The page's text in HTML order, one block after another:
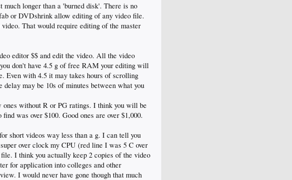
longer than a 'burned disk'. There is no
or DVDshrink allow editing of any video file.
That would require editing of the master
editor $$ and edit the video. All the video
don't have 4.5 g of free RAM your editing will
with 4.5 it may takes hours of scrolling
may be 10s of minutes between what you
without R or PG ratings. I think you will be
was over $100. Good ones are over $1,000.
short videos way less than a g. I can tell you
over clock my CPU (red line I was 5 C over
I think you actually keep 2 copies of the video
for application into colleges and other
I would never have gone though that much